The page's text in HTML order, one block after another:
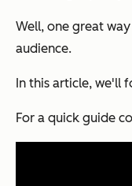
Well, one great
audience.
In this article, we'll
For a quick guide